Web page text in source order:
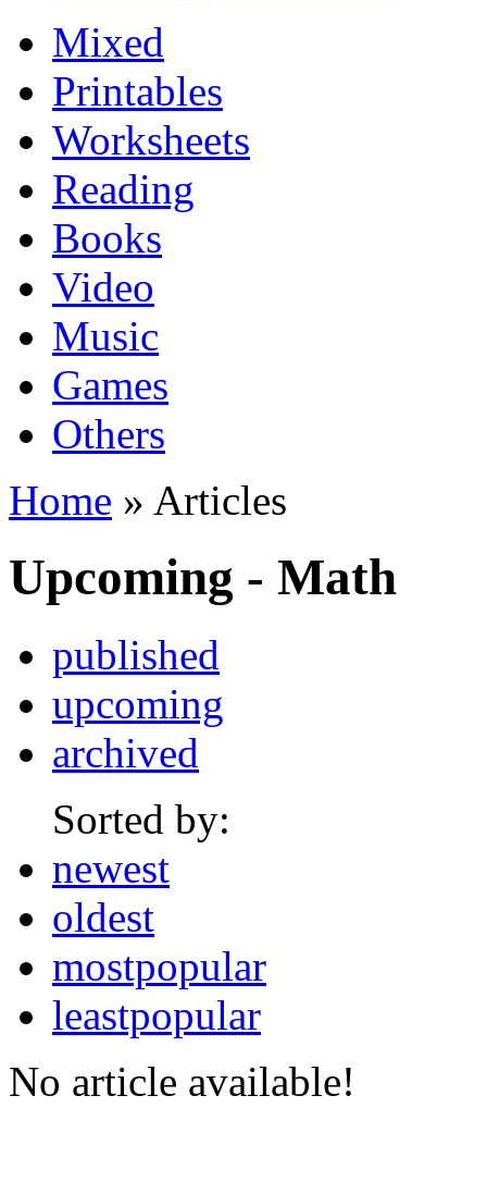
Mixed
Printables
Worksheets
Reading
Books
Video
Music
Games
Others
Home » Articles
Upcoming - Math
published
upcoming
archived
Sorted by:
newest
oldest
mostpopular
leastpopular
No article available!